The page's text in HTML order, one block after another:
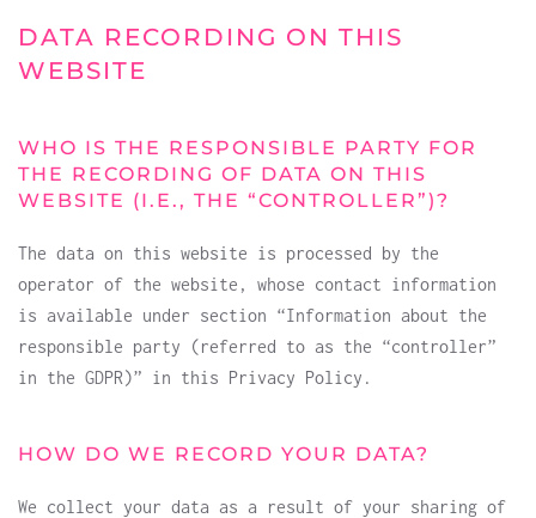
DATA RECORDING ON THIS
WEBSITE
WHO IS THE RESPONSIBLE PARTY FOR
THE RECORDING OF DATA ON THIS
WEBSITE (I.E., THE “CONTROLLER”)?
The data on this website is processed by the
operator of the website, whose contact information
is available under section “Information about the
responsible party (referred to as the “controller”
in the GDPR)” in this Privacy Policy.
HOW DO WE RECORD YOUR DATA?
We collect your data as a result of your sharing of